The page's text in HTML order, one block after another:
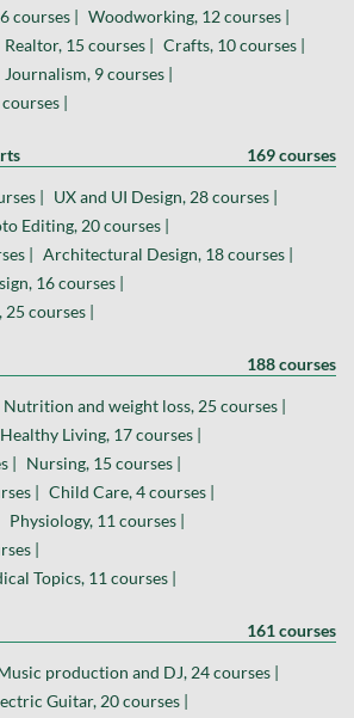
courses |
Woodworking, 12 courses |
Realtor, 15 courses |
Crafts, 10 courses |
Journalism, 9 courses |
|
169 courses
|
UX and UI Design, 28 courses |
Editing, 20 courses |
|
Architectural Design, 18 courses |
16 courses |
courses |
188 courses
Nutrition and weight loss, 25 courses |
Living, 17 courses |
|
Nursing, 15 courses |
|
Child Care, 4 courses |
Physiology, 11 courses |
|
Topics, 11 courses |
161 courses
production and DJ, 24 courses |
Guitar, 20 courses |